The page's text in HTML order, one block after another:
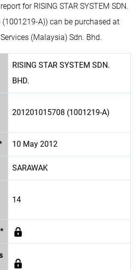
for RISING STAR SYSTEM SDN.
A)) can be purchased at
(Malaysia) Sdn. Bhd.
RISING STAR SYSTEM SDN.
BHD.
201201015708 (1001219-A)
10 May 2012
SARAWAK
14